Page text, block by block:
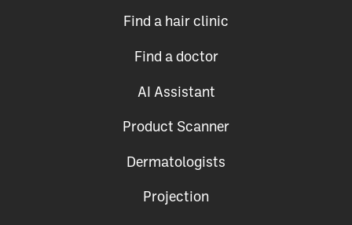
Find a hair clinic
Find a doctor
AI Assistant
Product Scanner
Dermatologists
Projection